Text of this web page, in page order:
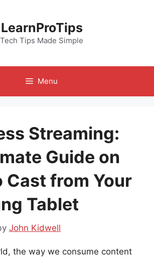
LearnProTips
Tech Tips Made Simple
Menu
Streaming:
Guide on
Cast from Your
Tablet
John Kidwell
the way we consume content